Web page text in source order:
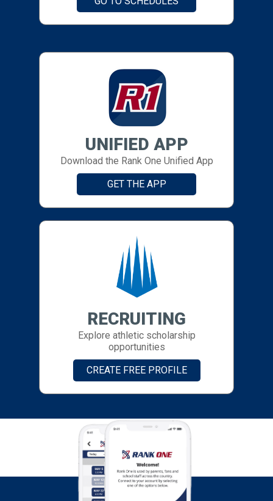
UNIFIED APP
Download the Rank One Unified App
GET THE APP
RECRUITING
Explore athletic scholarship
opportunities
CREATE FREE PROFILE